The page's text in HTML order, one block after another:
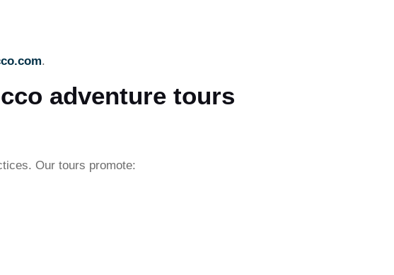
.
adventure tours
Our tours promote: